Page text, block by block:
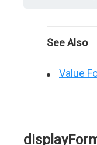
See Also
Value